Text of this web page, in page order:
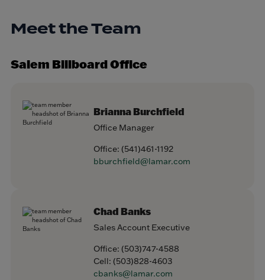
Meet the Team
Salem Billboard Office
Brianna Burchfield
Office Manager
Office: (541)461-1192
bburchfield@lamar.com
Chad Banks
Sales Account Executive
Office: (503)747-4588
Cell: (503)828-4603
cbanks@lamar.com